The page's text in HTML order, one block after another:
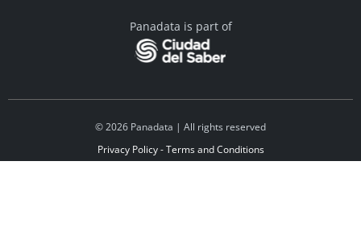
Panadata is part of
© 2026 Panadata | All rights reserved
Privacy Policy - Terms and Conditions